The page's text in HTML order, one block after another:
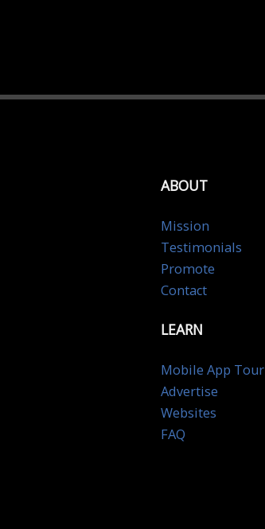
ABOUT
Mission
Testimonials
Promote
Contact
LEARN
Mobile App Tour
Advertise
Websites
FAQ